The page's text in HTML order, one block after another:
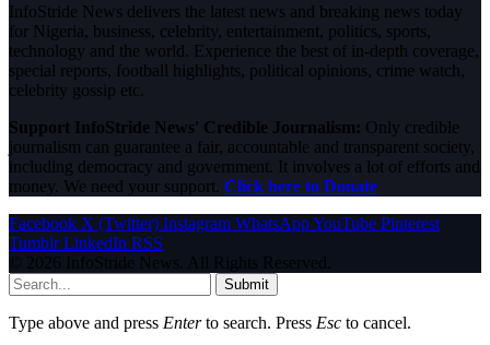
InfoStride News delivers the latest news and breaking news today
for Nigeria, business, celebrity, entertainment, politics, sports,
technology and the world. Experience the best of in-depth coverage,
special reports, football highlights, political opinions, crime watch,
celebrity gossip etc.
Support InfoStride News' Credible Journalism: Only credible
journalism can guarantee a fair, accountable and transparent society,
including democracy and government. It involves a lot of efforts and
money. We need your support. Click here to Donate
Facebook X (Twitter) Instagram WhatsAppYouTube Pinterest
Tumblr LinkedIn RSS
© 2026 InfoStride News. All Rights Reserved.
Submit
Type above and press Enterto search. Press Esc to cancel.